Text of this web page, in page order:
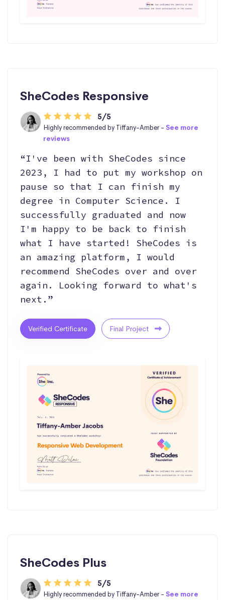
SheCodes Responsive
5/5
Highly recommended by Tiffany-Amber - See more
reviews
“I've been with SheCodes since
2023, I had to put my workshop on
pause so that I can finish my
degree in Computer Science. I
successfully graduated and now
I'm happy to be back to finish
what I have started! SheCodes is
an amazing platform, I would
recommend SheCodes over and over
again. Looking forward to what's
next.”
Verified Certificate Final Project
SheCodes Plus
5/5
Highly recommended by Tiffany-Amber - See more